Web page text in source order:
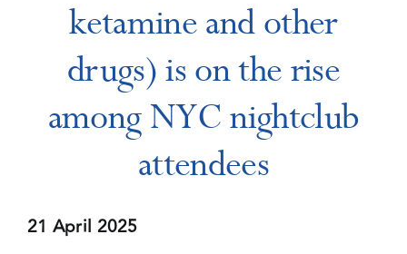
Editorial Team
Events
Media Centre
ketamine and other
drugs) is on the rise
among NYC nightclub
attendees
21 April 2025